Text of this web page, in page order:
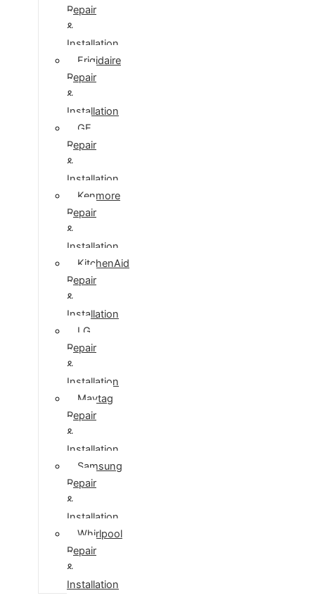
Repair
&
Installation
Frigidaire
Repair
&
Installation
GE
Repair
&
Installation
Kenmore
Repair
&
Installation
KitchenAid
Repair
&
Installation
LG
Repair
&
Installation
Maytag
Repair
&
Installation
Samsung
Repair
&
Installation
Whirlpool
Repair
&
Installation